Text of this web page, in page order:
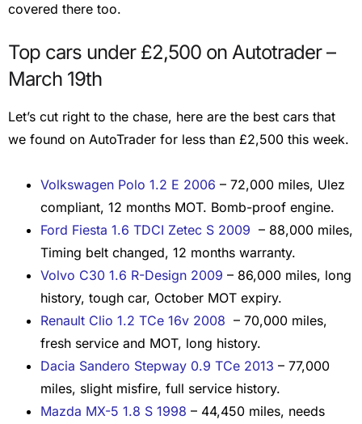
covered there too.
Top cars under £2,500 on Autotrader –
March 19th
Let’s cut right to the chase, here are the best cars that
we found on AutoTrader for less than £2,500 this week.
Volkswagen Polo 1.2 E 2006 – 72,000 miles, Ulez
compliant, 12 months MOT. Bomb-proof engine.
Ford Fiesta 1.6 TDCI Zetec S 2009 – 88,000 miles,
Timing belt changed, 12 months warranty.
Volvo C30 1.6 R-Design 2009 – 86,000 miles, long
history, tough car, October MOT expiry.
Renault Clio 1.2 TCe 16v 2008 – 70,000 miles,
fresh service and MOT, long history.
Dacia Sandero Stepway 0.9 TCe 2013 – 77,000
miles, slight misfire, full service history.
Mazda MX-5 1.8 S 1998 – 44,450 miles, needs